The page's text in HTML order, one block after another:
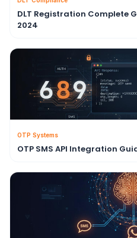
DLT Registration Complete
2024
OTP Systems
OTP SMS API Integration